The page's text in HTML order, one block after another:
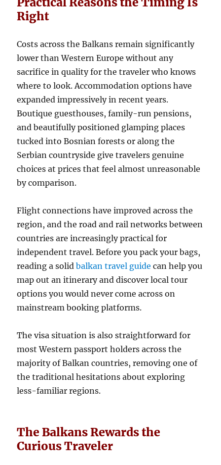
Right
Costs across the Balkans remain significantly
lower than Western Europe without any
sacrifice in quality for the traveler who knows
where to look. Accommodation options have
expanded impressively in recent years.
Boutique guesthouses, family-run pensions,
and beautifully positioned glamping places
tucked into Bosnian forests or along the
Serbian countryside give travelers genuine
choices at prices that feel almost unreasonable
by comparison.
Flight connections have improved across the
region, and the road and rail networks between
countries are increasingly practical for
independent travel. Before you pack your bags,
reading a solidbalkan travel guide can help you
map out an itinerary and discover local tour
options you would never come across on
mainstream booking platforms.
The visa situation is also straightforward for
most Western passport holders across the
majority of Balkan countries, removing one of
the traditional hesitations about exploring
less-familiar regions.
The Balkans Rewards the
Curious Traveler